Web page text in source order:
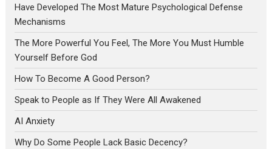
Have Developed The Most Mature Psychological Defense
Mechanisms
The More Powerful You Feel, The More You Must Humble
Yourself Before God
How To Become A Good Person?
Speak to People as If They Were All Awakened
AI Anxiety
Why Do Some People Lack Basic Decency?